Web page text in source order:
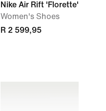
Nike Air Rift 'Florette'
Women's Shoes
R 2 599,95